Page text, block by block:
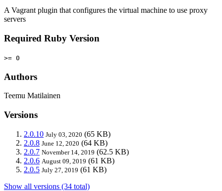
A Vagrant plugin that configures the virtual machine to use proxy
servers
Required Ruby Version
>= 0
Authors
Teemu Matilainen
Versions
2.0.10 July 03, 2020 (65 KB)
2.0.8 June 12, 2020 (64 KB)
2.0.7 November 14, 2019 (62.5 KB)
2.0.6 August 09, 2019 (61 KB)
2.0.5 July 27, 2019 (61 KB)
Show all versions (34 total)